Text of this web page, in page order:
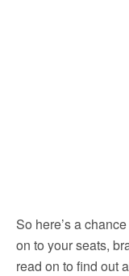
So here’s a
on to your seats,
read on to find out